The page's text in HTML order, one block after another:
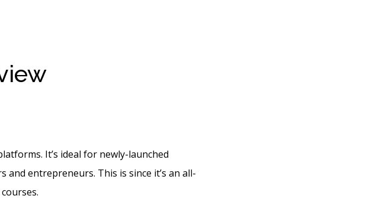
It’s ideal for newly-launched
and entrepreneurs. This is since it’s an all-